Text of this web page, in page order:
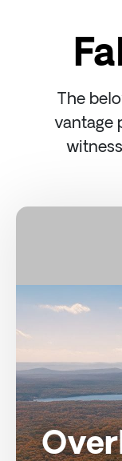
The
vantage